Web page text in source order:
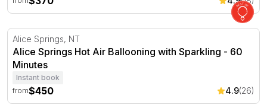
Alice Springs Hot Air Ballooning with Sparkling - 60
Alice Springs, NT
Alice Springs Hot Air Ballooning with Sparkling - 60
Minutes
Instant book
from$450 4.9(26)